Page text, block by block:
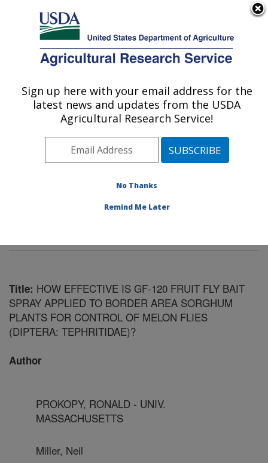
Here's how you know
Agricultural Research Service
U.S. DEPARTMENT OF AGRICULTURE
Tropical Crop and Commodity Protection
Research: Hilo, HI
Pacific West Area Hilo, Hawaii»
Tropical Crop and Commodity Protection
Title: HOW EFFECTIVE IS GF-120 FRUIT FLY BAIT
SPRAY APPLIED TO BORDER AREA SORGHUM
PLANTS FOR CONTROL OF MELON FLIES
(DIPTERA: TEPHRITIDAE)?
Author
PROKOPY, RONALD - UNIV.
MASSACHUSETTS
Miller, Neil
Sign up here with your email address for the
latest news and updates from the USDA
Agricultural Research Service!
No Thanks
Remind Me Later